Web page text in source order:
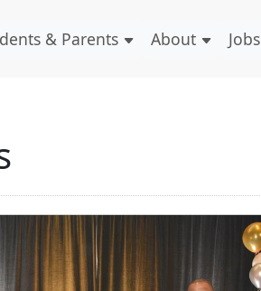
& Parents About Jobs